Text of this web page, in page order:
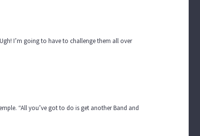
I’m going to have to challenge them all over
“All you’ve got to do is get another Band and